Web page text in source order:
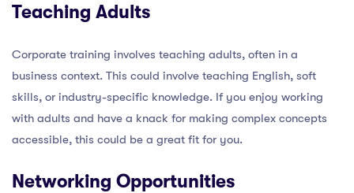
Teaching Adults
Corporate training involves teaching adults, often in a
business context. This could involve teaching English, soft
skills, or industry-specific knowledge. If you enjoy working
with adults and have a knack for making complex concepts
accessible, this could be a great fit for you.
Networking Opportunities